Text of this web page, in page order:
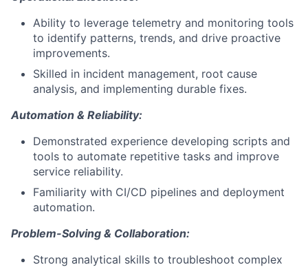
Ability to leverage telemetry and monitoring tools
to identify patterns, trends, and drive proactive
improvements.
Skilled in incident management, root cause
analysis, and implementing durable fixes.
Automation & Reliability:
Demonstrated experience developing scripts and
tools to automate repetitive tasks and improve
service reliability.
Familiarity with CI/CD pipelines and deployment
automation.
Problem-Solving & Collaboration:
Strong analytical skills to troubleshoot complex